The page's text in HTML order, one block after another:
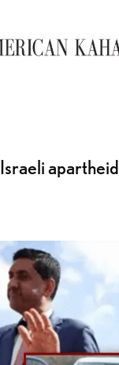
Israeli apartheid